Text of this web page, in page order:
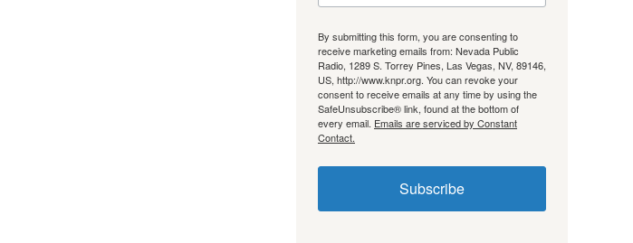
By submitting this form, you are consenting to
receive marketing emails from: Nevada Public
Radio, 1289 S. Torrey Pines, Las Vegas, NV, 89146,
US, http://www.knpr.org. You can revoke your
consent to receive emails at any time by using the
SafeUnsubscribe® link, found at the bottom of
every email. Emails are serviced by Constant
Contact.
Subscribe